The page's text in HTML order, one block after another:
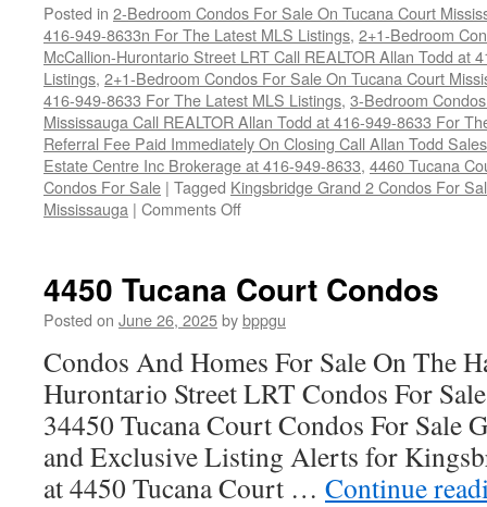
Posted in 2-Bedroom Condos For Sale On Tucana Court
416-949-8633n For The Latest MLS Listings, 2+1-Bedroom
McCallion-Hurontario Street LRT Call REALTOR Allan Todd at
Listings, 2+1-Bedroom Condos For Sale On Tucana Court
416-949-8633 For The Latest MLS Listings, 3-Bedroom
Mississauga Call REALTOR Allan Todd at 416-949-8633 For
Referral Fee Paid Immediately On Closing Call Allan Todd
Estate Centre Inc Brokerage at 416-949-8633, 4460 Tucana
Condos For Sale | Tagged Kingsbridge Grand 2 Condos For
Mississauga | Comments Offon
Condos
4450 Tucana Court Condos
Posted on June 26, 2025bybppgu
Condos And Homes For Sale On The
Hurontario Street LRT Condos For
34450 Tucana Court Condos For Sale
and Exclusive Listing Alerts for
at 4450 Tucana Court … Continue